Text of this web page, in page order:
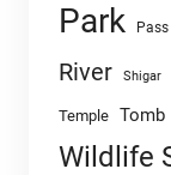
Park Pass
River Shigar
Temple Tomb
Wildlife